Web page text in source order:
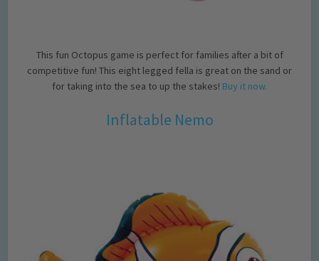
This fun Octopus game is perfect for families after a bit of
competitive fun! This eight legged fella is great on the sand or
for taking into the sea to up the stakes! Buy it now.
Inflatable Nemo